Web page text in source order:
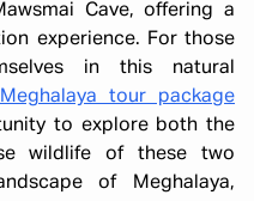
Cave, offering a
experience. For those
in this natural
tour package
to explore both the
wildlife of these two
of Meghalaya,